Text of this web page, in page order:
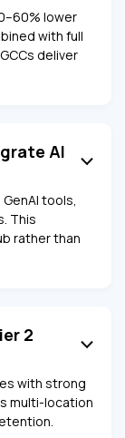
lower
with full
deliver
AI
tools,
This
rather than
2
with strong
multi-location